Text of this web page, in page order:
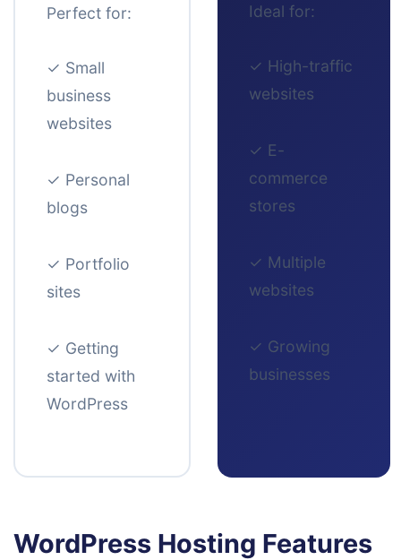
Perfect for:
✓ Small
business
websites
✓ Personal
blogs
✓ Portfolio
sites
✓ Getting
started with
WordPress
Ideal for:
✓ High-traffic
websites
✓ E-
commerce
stores
✓ Multiple
websites
✓ Growing
businesses
WordPress Hosting Features